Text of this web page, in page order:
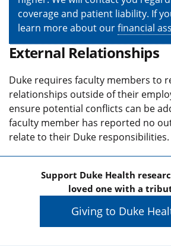
coverage and patient liability. If
learn more about ourfinancial
External Relationships
Duke requires faculty members to
relationships outside of their
ensure potential conflicts can be
faculty member has reported no
relate to their Duke responsibilities.
Support Duke Health
loved one with a
Giving to Duke